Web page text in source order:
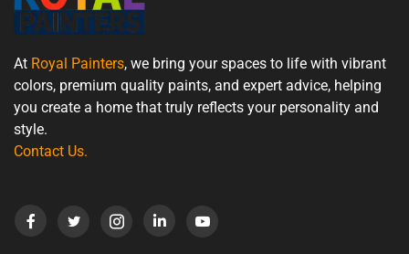
At Royal Painters, we bring your spaces to life with vibrant
colors, premium quality paints, and expert advice, helping
you create a home that truly reflects your personality and
style.
Contact Us.